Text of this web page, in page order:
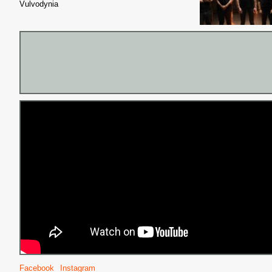
Vulvodynia
Facebook Instagram